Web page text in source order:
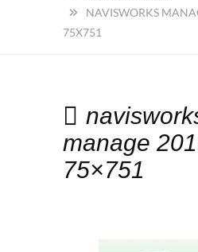
NAVISWORKS
75X751
manage
75×751